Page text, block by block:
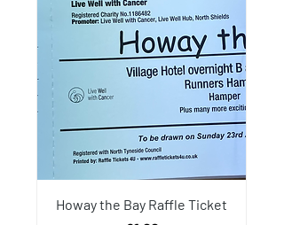
Howay the Bay Raffle Ticket